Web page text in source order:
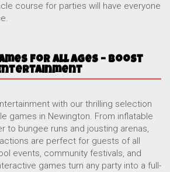
course for parties will have everyone
for All Ages – Boost
with our thrilling selection
games in Newington. From inflatable
to bungee runs and jousting arenas,
are perfect for guests of all
events, community festivals, and
games turn any party into a full-